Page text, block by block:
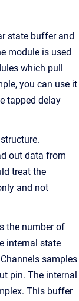
state buffer and
module is used
which pull
you can use it
tapped delay
out data from
treat the
and not
the number of
internal state
samples
pin. The internal
This buffer